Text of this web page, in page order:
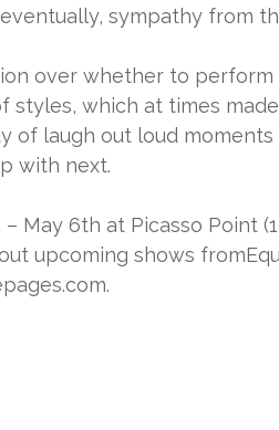
sympathy from
over whether to
styles, which at times
of laugh out loud moments
with next.
May 6th at Picasso Point
upcoming shows